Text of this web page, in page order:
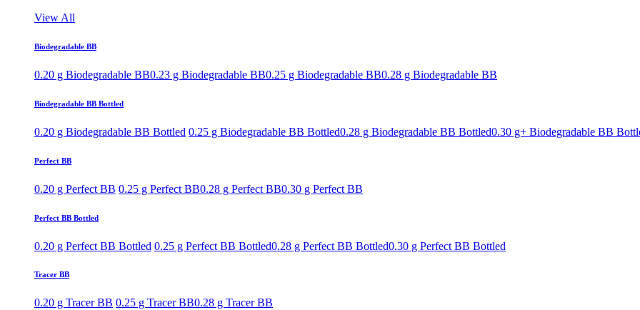
View All
Biodegradable BB
0.20 g Biodegradable BB0.23 g Biodegradable BB0.25 g Biodegradable BB0.28 g Biodegradable BB
Biodegradable BB Bottled
0.20 g Biodegradable BB Bottled 0.25 g Biodegradable BB Bottled0.28 g Biodegradable BB Bottled0.30 g+ Biodegradable BB
Perfect BB
0.20 g Perfect BB 0.25 g Perfect BB0.28 g Perfect BB0.30 g Perfect BB
Perfect BB Bottled
0.20 g Perfect BB Bottled 0.25 g Perfect BB Bottled0.28 g Perfect BB Bottled0.30 g Perfect BB Bottled
Tracer BB
0.20 g Tracer BB 0.25 g Tracer BB0.28 g Tracer BB